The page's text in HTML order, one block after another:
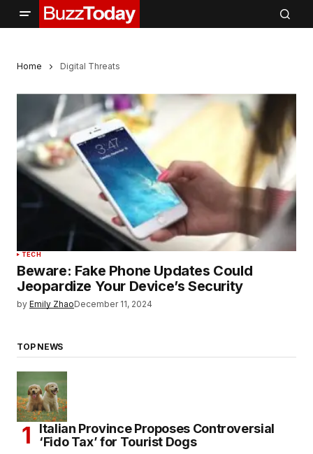
Home Digital Threats
TECH
Beware: Fake Phone Updates Could
Jeopardize Your Device’s Security
by Emily ZhaoDecember 11, 2024
TOP NEWS
Italian Province Proposes Controversial
‘Fido Tax’ for Tourist Dogs